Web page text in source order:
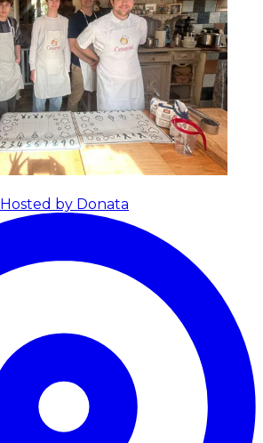
Hosted by Donata